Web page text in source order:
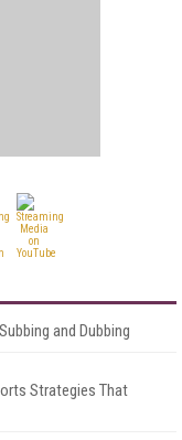
and Dubbing
Strategies That